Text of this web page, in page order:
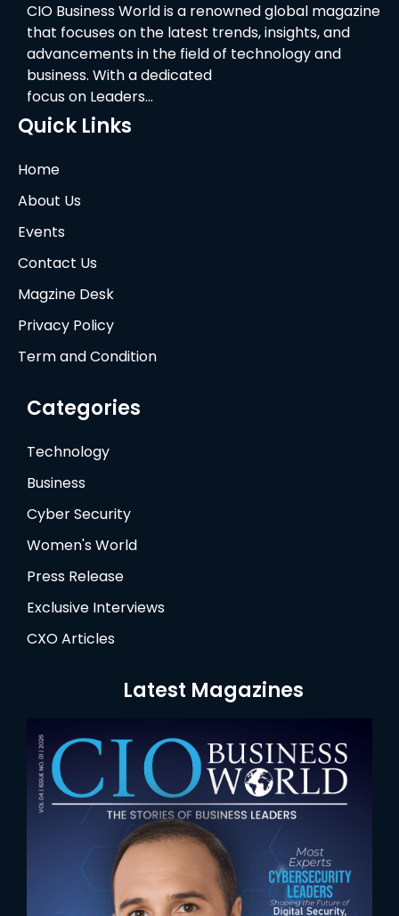
CIO Business World is a renowned global magazine
that focuses on the latest trends, insights, and
advancements in the field of technology and
business. With a dedicated
focus on Leaders…
Quick Links
Home
About Us
Events
Contact Us
Magzine Desk
Privacy Policy
Term and Condition
Categories
Technology
Business
Cyber Security
Women's World
Press Release
Exclusive Interviews
CXO Articles
Latest Magazines